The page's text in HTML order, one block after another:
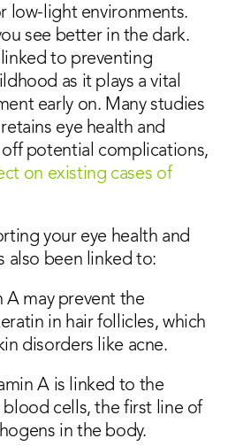
low-light environments.
see better in the dark.
to preventing
as it plays a vital
early on. Many studies
eye health and
potential complications,
on existing cases of
your eye health and
also been linked to:
A may prevent the
in hair follicles, which
disorders like acne.
A is linked to the
cells, the first line of
in the body.